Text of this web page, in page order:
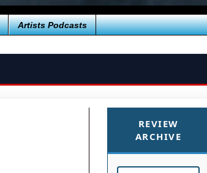
Artists Podcasts
REVIEW
ARCHIVE